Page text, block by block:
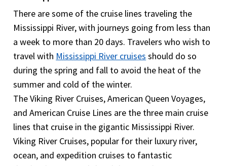
cruise is cancelled or interrupted, the trip insurance
will cover the cost of the Mississippi River cruise.
The Trip Cancellation provides with the maximum
benefit up to 100% of insured trip cost to a
minimum of $500.However the coverage differs
for different insurance providers. It is therefore
very important to include Trip cancellation or trip
interruption coverage.
There are some of the cruise lines traveling the
Mississippi River, with journeys going from less than
a week to more than 20 days. Travelers who wish to
travel with Mississippi River cruises should do so
during the spring and fall to avoid the heat of the
summer and cold of the winter.
The Viking River Cruises, American Queen Voyages,
and American Cruise Lines are the three main cruise
lines that cruise in the gigantic Mississippi River.
Viking River Cruises, popular for their luxury river,
ocean, and expedition cruises to fantastic